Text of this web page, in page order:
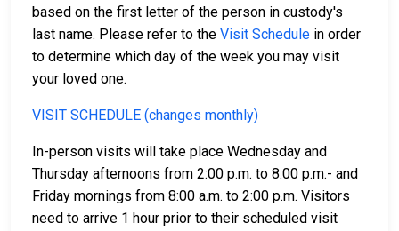
based on the first letter of the person in custody's
last name. Please refer to the Visit Schedule in order
to determine which day of the week you may visit
your loved one.
VISIT SCHEDULE (changes monthly)
In-person visits will take place Wednesday and
Thursday afternoons from 2:00 p.m. to 8:00 p.m.- and
Friday mornings from 8:00 a.m. to 2:00 p.m. Visitors
need to arrive 1 hour prior to their scheduled visit